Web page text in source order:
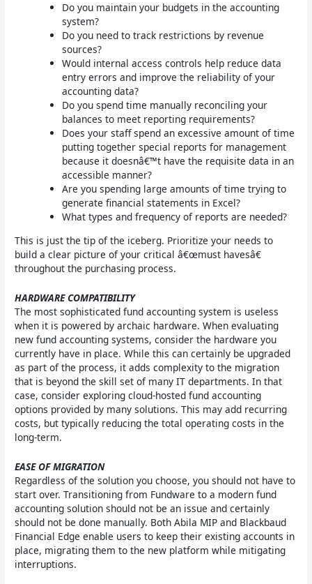
Do you maintain your budgets in the accounting
system?
Do you need to track restrictions by revenue
sources?
Would internal access controls help reduce data
entry errors and improve the reliability of your
accounting data?
Do you spend time manually reconciling your
balances to meet reporting requirements?
Does your staff spend an excessive amount of time
putting together special reports for management
because it doesnâ€™t have the requisite data in an
accessible manner?
Are you spending large amounts of time trying to
generate financial statements in Excel?
What types and frequency of reports are needed?
This is just the tip of the iceberg. Prioritize your needs to
build a clear picture of your critical â€œmust havesâ€
throughout the purchasing process.
HARDWARE COMPATIBILITY
The most sophisticated fund accounting system is useless
when it is powered by archaic hardware. When evaluating
new fund accounting systems, consider the hardware you
currently have in place. While this can certainly be upgraded
as part of the process, it adds complexity to the migration
that is beyond the skill set of many IT departments. In that
case, consider exploring cloud-hosted fund accounting
options provided by many solutions. This may add recurring
costs, but typically reducing the total operating costs in the
long-term.
EASE OF MIGRATION
Regardless of the solution you choose, you should not have to
start over. Transitioning from Fundware to a modern fund
accounting solution should not be an issue and certainly
should not be done manually. Both Abila MIP and Blackbaud
Financial Edge enable users to keep their existing accounts in
place, migrating them to the new platform while mitigating
interruptions.